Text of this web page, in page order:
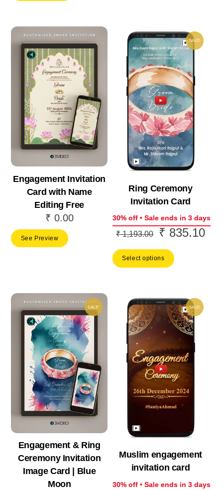
Engagement Invitation
Card with Name
Editing Free
₹ 0.00
See Preview
SALE!
Ring Ceremony
Invitation Card
30% off • Sale ends in 3 days
₹1,193.00
Original
was:
₹ 835.10
Select options
SALE!
Engagement & Ring
Ceremony Invitation
Image Card | Blue
Moon
SALE!
Muslim engagement
invitation card
30% off • Sale ends in 3 days